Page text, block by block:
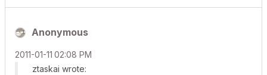
Anonymous
‎2011-01-11 02:08 PM
ztaskai wrote: